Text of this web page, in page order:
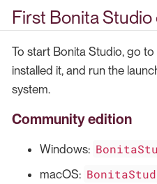
First Bonita Studio
To start Bonita Studio, go
installed it, and run the
system.
Community edition
Windows:
macOS: